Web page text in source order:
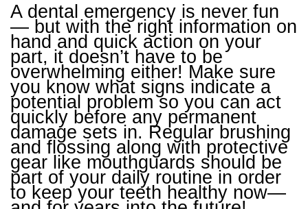
A dental emergency is never fun
— but with the right information on
hand and quick action on your
part, it doesn’t have to be
overwhelming either! Make sure
you know what signs indicate a
potential problem so you can act
quickly before any permanent
damage sets in. Regular brushing
and flossing along with protective
gear like mouthguards should be
part of your daily routine in order
to keep your teeth healthy now—